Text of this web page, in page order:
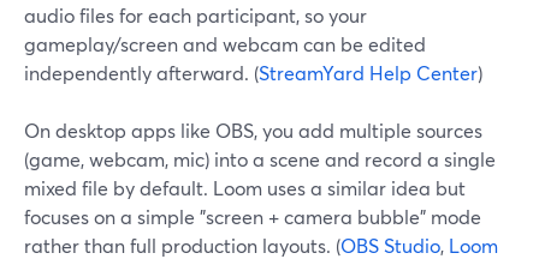
audio files for each participant, so your
gameplay/screen and webcam can be edited
independently afterward. (StreamYard Help Center)
On desktop apps like OBS, you add multiple sources
(game, webcam, mic) into a scene and record a single
mixed file by default. Loom uses a similar idea but
focuses on a simple "screen + camera bubble" mode
rather than full production layouts. (OBS Studio, Loom